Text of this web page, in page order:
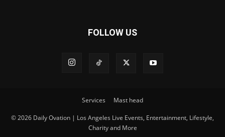
FOLLOW US
Services Mast head
© 2026 Daily Ovation | Los Angeles Live Events, Entertainment, Lifestyle,
Charity and More